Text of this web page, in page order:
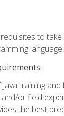
to
training
or field
the best